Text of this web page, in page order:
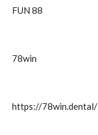
FUN 88
78win
https://78win.dental/